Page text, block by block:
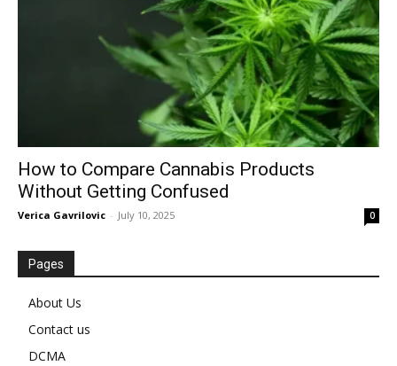
How to Compare Cannabis Products
Without Getting Confused
Verica Gavrilovic - July 10, 2025 0
Pages
About Us
Contact us
DCMA